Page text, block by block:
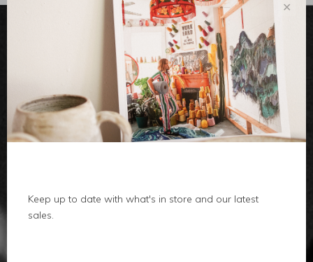
body
local
✕
Keep up to date with what's in store and our latest
sales.